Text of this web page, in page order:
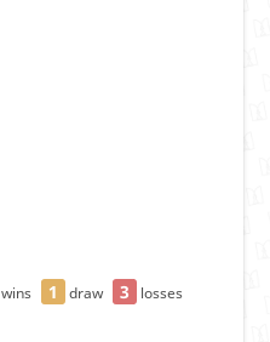
wins 1 draw 3 losses